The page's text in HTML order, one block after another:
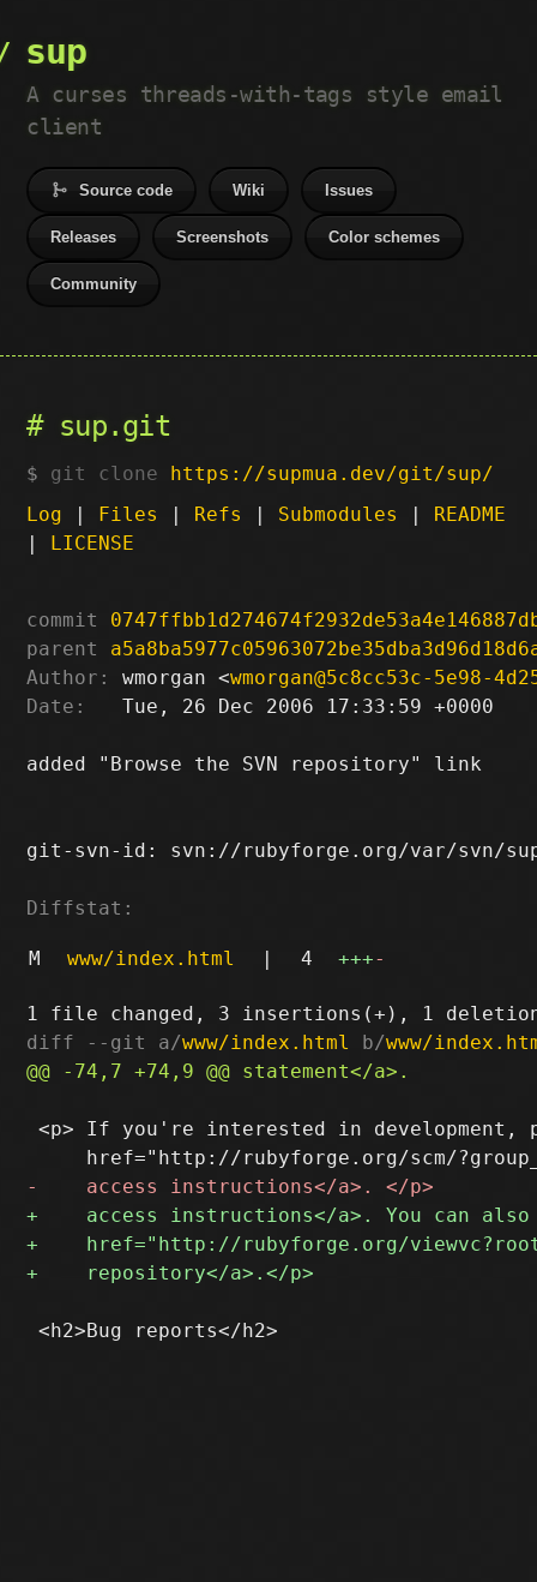
sup
A curses threads-with-tags style email
client
Source code Wiki Issues
Releases Screenshots Color schemes
Community
sup.git
git clone https://supmua.dev/git/sup/
Log | Files | Refs | Submodules | README
| LICENSE
commit
parent
Author:
wmorgan <wmorgan@5c8cc53c-5e98-
Date:
   Tue, 26 Dec 2006 17:33:59 +0000
added "Browse the SVN repository" link
git-svn-id: svn://rubyforge.org/var/svn/sup/
Diffstat:
M www/index.html | 4 +++-
diff --git a/www/index.html b/www/
<p> If you're interested in development,
<h2>Bug reports</h2>